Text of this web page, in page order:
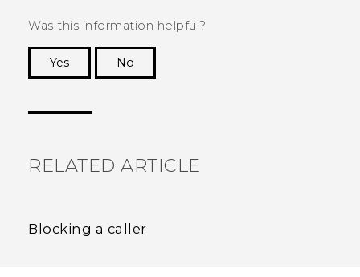
Was this information helpful?
Yes
No
RELATED ARTICLE
Blocking a caller